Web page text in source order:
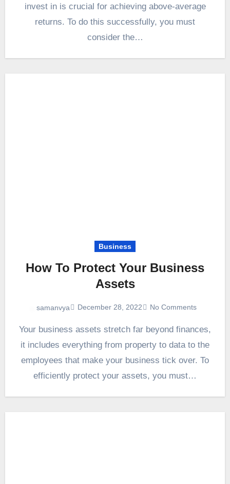
invest in is crucial for achieving above-average
returns. To do this successfully, you must
consider the…
Business
How To Protect Your Business
Assets
samanvya December 28, 2022 No Comments
Your business assets stretch far beyond finances,
it includes everything from property to data to the
employees that make your business tick over. To
efficiently protect your assets, you must…